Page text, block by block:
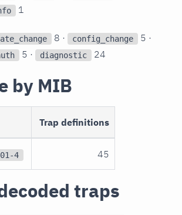
1
8 · config_change 5 ·
5 · diagnostic 24
by MIB
Trap definitions
4 45
traps